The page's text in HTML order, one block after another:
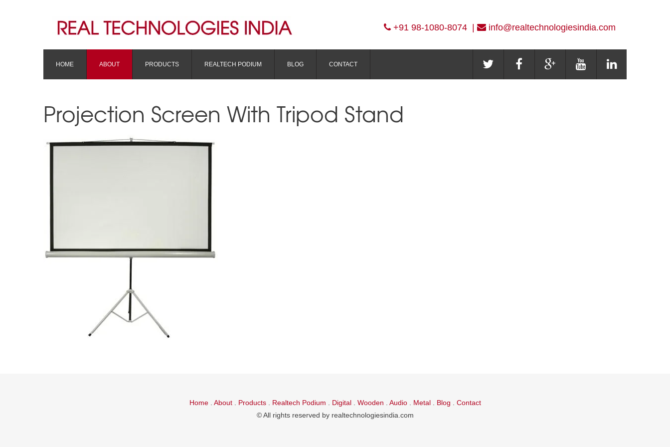
+91 98-1080-8074 | info@realtechnologiesindia.com
HOME ABOUT PRODUCTS REALTECH PODIUM BLOG CONTACT
Projection Screen With Tripod Stand
Home. About. Products. Realtech Podium Digital. Wooden Audio. Metal. Blog
Contact
© All rights reserved by realtechnologiesindia.com